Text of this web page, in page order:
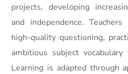
projects, developing
and independence.
high-quality questioning,
ambitious subject
Learning is adapted through